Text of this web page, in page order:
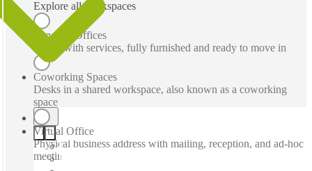
Explore all workspaces
Serviced Offices
Office with services, fully furnished and ready to move in
Coworking Spaces
Desks in a shared workspace, also known as a coworking
space
Virtual Office
Physical business address with mailing, reception, and ad-hoc
meeting rooms